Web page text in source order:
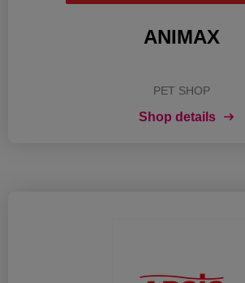
ANIMAX
PET SHOP
Shop details